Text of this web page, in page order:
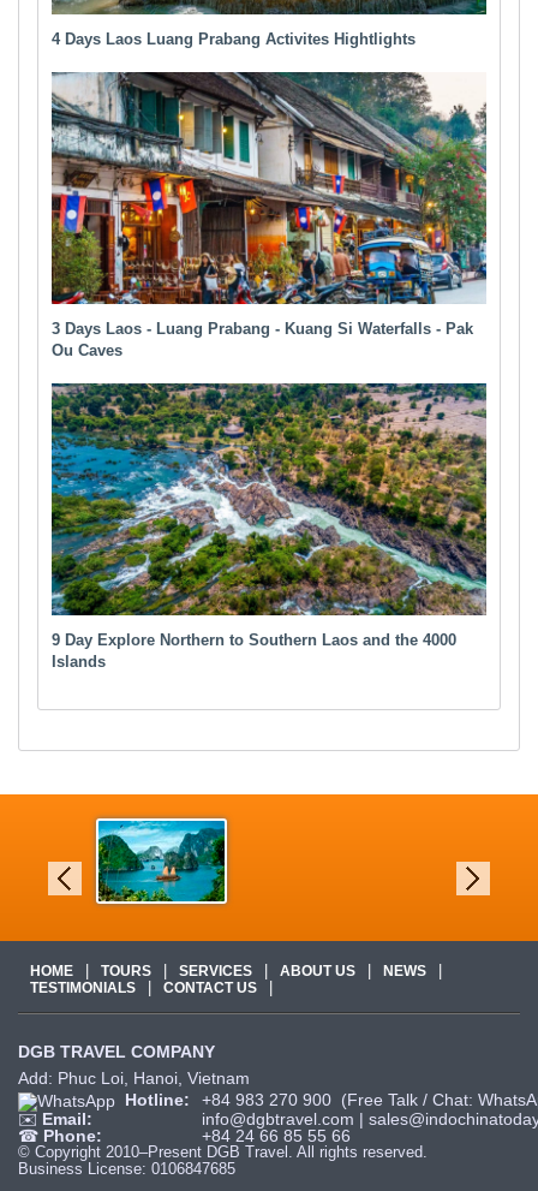
4 Days Laos Luang Prabang Activites Hightlights
3 Days Laos - Luang Prabang - Kuang Si Waterfalls - Pak
Ou Caves
9 Day Explore Northern to Southern Laos and the 4000
Islands
HOME TOURS SERVICES ABOUT US NEWS
TESTIMONIALS CONTACT US
DGB TRAVEL COMPANY
Add: Phuc Loi, Hanoi, Vietnam
Hotline:
+84 983 270 900 (Free Talk / Chat:
✉️ Email: info@dgbtravel.com |
☎ Phone: +84 24 66 85 55 66
© Copyright 2010–Present DGB Travel. All rights reserved.
Business License: 0106847685